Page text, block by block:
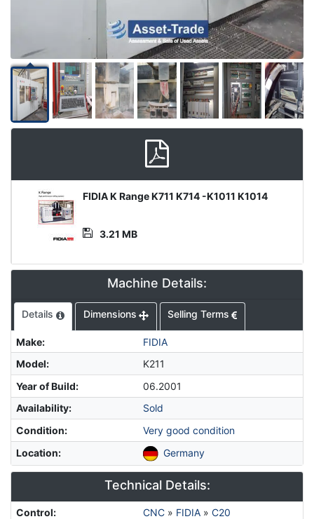
Media
File
FIDIA K Range K711 K714 -K1011 K1014
3.21 MB
Machine Details:
Details Dimensions Selling Terms
Make:
FIDIA
Model:
K211
Year of Build:
06.2001
Availability:
Sold
Condition:
Very good condition
Location: Germany
Technical Details:
Control: CNC» FIDIA» C20